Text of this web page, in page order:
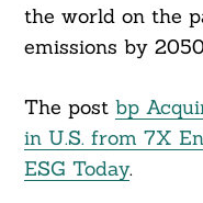
the world on the
emissions by
The post bp
in U.S. from 7X
ESG Today.